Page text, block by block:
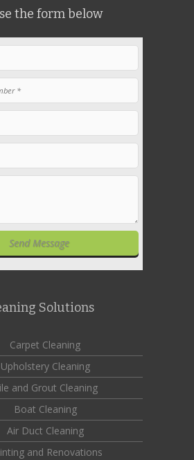
the form below
Solutions
Carpet Cleaning
Upholstery Cleaning
and Grout Cleaning
Boat Cleaning
Air Duct Cleaning
and Renovations